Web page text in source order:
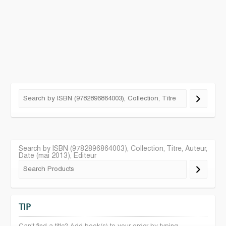
Search by ISBN (9782896864003), Collection, Titre, Auteur,
Date (mai 2013), Editeur
TIP